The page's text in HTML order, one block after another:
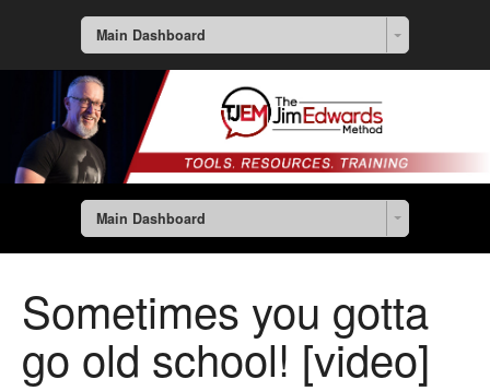
Main Dashboard
Main Dashboard
Sometimes you gotta
go old school! [video]